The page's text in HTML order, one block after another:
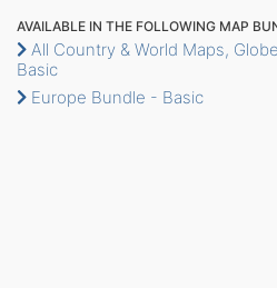
AVAILABLE IN THE FOLLOWING MAP
All Country & World Maps,
Basic
Europe Bundle - Basic